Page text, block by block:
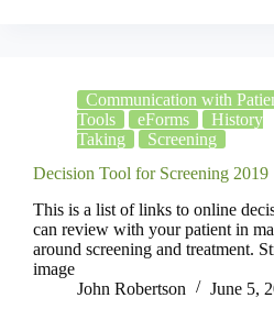
Communication with
Tools
eForms
History
Taking
Screening
Decision Tool for Screening 2019
This is a list of links to online
can review with your patient in
around screening and treatment.
image
John Robertson
June 5,